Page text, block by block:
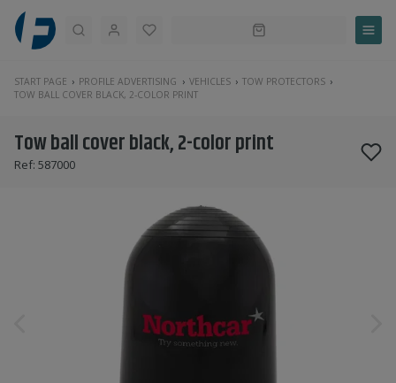
Search
START PAGE PROFILE ADVERTISING VEHICLES
TOW PROTECTORS
TOW BALL COVER BLACK, 2-COLOR PRINT
Tow ball cover black, 2-color print
Ref: 587000